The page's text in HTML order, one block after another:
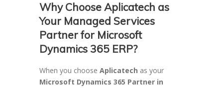
Why Choose Aplicatech as
Your Managed Services
Partner for Microsoft
Dynamics 365 ERP?
When you choose Aplicatech as your
Microsoft Dynamics 365 Partner in